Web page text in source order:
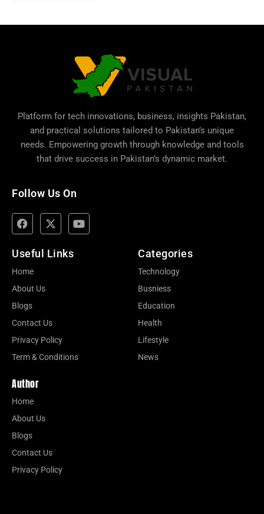
Platform for tech innovations, business, insights Pakistan,
and practical solutions tailored to Pakistan’s unique
needs. Empowering growth through knowledge and tools
that drive success in Pakistan’s dynamic market.
Follow Us On
Useful Links
Home
About Us
Blogs
Contact Us
Privacy Policy
Term & Conditions
Categories
Technology
Busniess
Education
Health
Lifestyle
News
Author
Home
About Us
Blogs
Contact Us
Privacy Policy